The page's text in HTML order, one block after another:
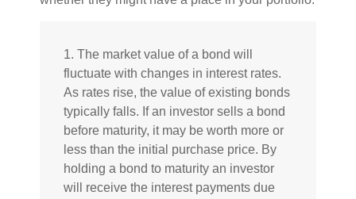
1. The market value of a bond will
fluctuate with changes in interest rates.
As rates rise, the value of existing bonds
typically falls. If an investor sells a bond
before maturity, it may be worth more or
less than the initial purchase price. By
holding a bond to maturity an investor
will receive the interest payments due